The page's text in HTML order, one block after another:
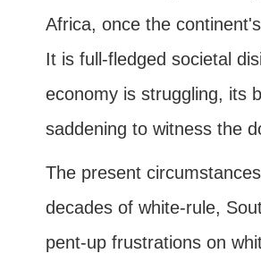
Africa, once the
It is full-fledged societal
economy is struggling, its
saddening to witness the
The present
decades of white-rule,
pent-up frustrations on